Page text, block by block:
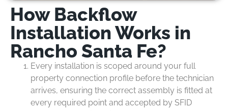
How Backflow
Installation Works in
Rancho Santa Fe?
Every installation is scoped around your full
property connection profile before the technician
arrives, ensuring the correct assembly is fitted at
every required point and accepted by SFID